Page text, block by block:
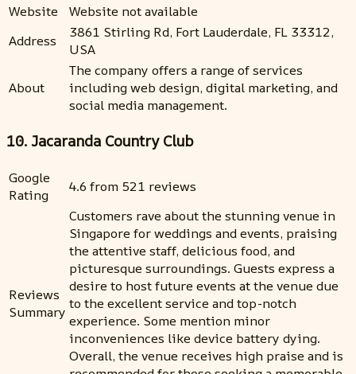
Website
Website not available
Address
3861 Stirling Rd, Fort Lauderdale, FL 33312,
USA
About
The company offers a range of services
including web design, digital marketing, and
social media management.
10. Jacaranda Country Club
Google
Rating
4.6 from 521 reviews
Reviews
Summary
Customers rave about the stunning venue in
Singapore for weddings and events, praising
the attentive staff, delicious food, and
picturesque surroundings. Guests express a
desire to host future events at the venue due
to the excellent service and top-notch
experience. Some mention minor
inconveniences like device battery dying.
Overall, the venue receives high praise and is